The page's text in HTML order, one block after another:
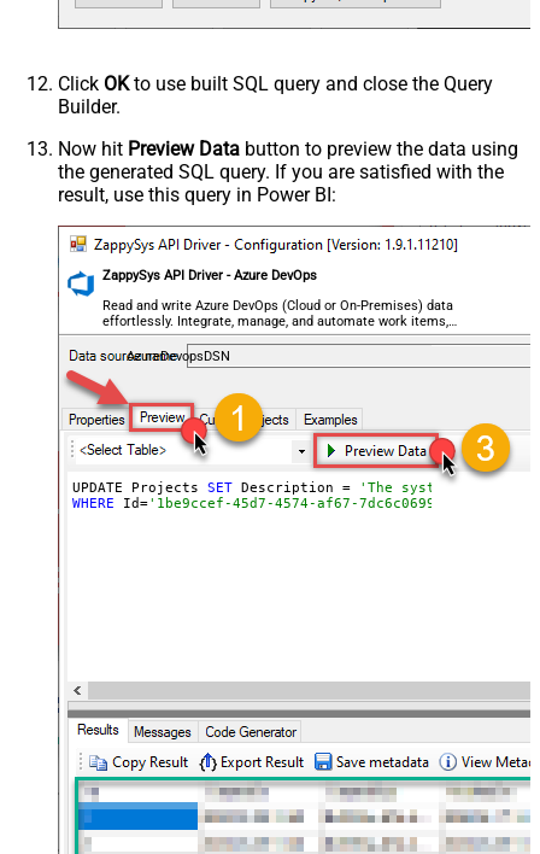
Click OKto use built SQL query and close the Query
Builder.
Now hit Preview Data button to preview the data using
the generated SQL query. If you are satisfied with the
result, use this query in Power BI:
ZappySys API Driver - Azure DevOps
Read and write Azure DevOps (Cloud or On-Premises) data
effortlessly. Integrate, manage, and automate work items,
projects, and teams — almost no coding required.
AzureDevopsDSN
UPDATE Projects SET Description =
'The system we use
WHERE Id='1be9ccef-45d7-4574-af67-7dc6c0699b6a'